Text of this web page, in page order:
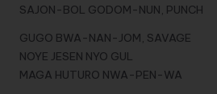
SAJON-BOL GODOM-NUN, PUNCH
GUGO BWA-NAN-JOM, SAVAGE
NOYE JESEN NYO GUL
MAGA HUTURO NWA-PEN-WA